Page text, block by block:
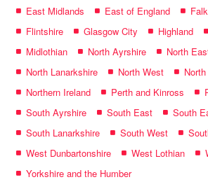
East Midlands
East of England
Flintshire
Glasgow City Highland
Midlothian
North Ayrshire North
North Lanarkshire
North West
Northern Ireland
Perth and Kinross
South Ayrshire
South East
South
South Lanarkshire
South West
West Dunbartonshire
West Lothian
Yorkshire and the Humber